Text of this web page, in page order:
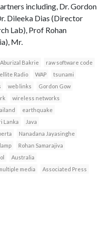
including, Dr. Gordon
Dileeka Dias (Director
Lab), Prof Rohan
Mr.
Aburizal Bakrie
raw software code
Radio WAP
tsunami
web links
Gordon Gow
wireless networks
earthquake
Lanka
Java
Nanadana Jayasinghe
Rohan Samarajiva
Australia
media Associated Press